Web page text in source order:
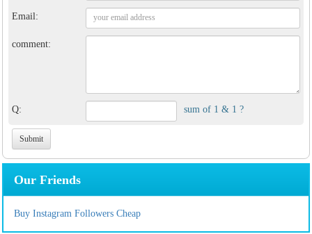
Email:
comment:
Q: sum of 1 & 1 ?
Our Friends
Buy Instagram Followers Cheap